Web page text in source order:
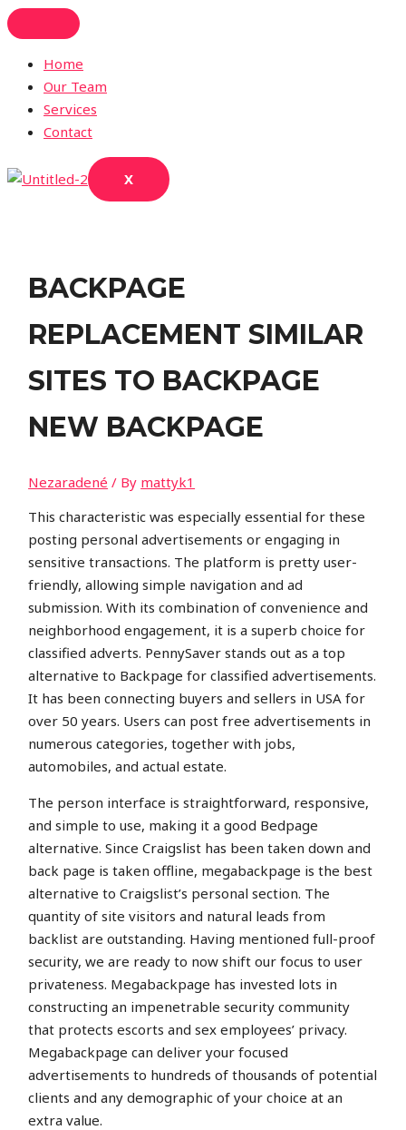
Skip
to
contentHome
Our Team
Services
Contact
X
BACKPAGE
REPLACEMENT SIMILAR
SITES TO BACKPAGE
NEW BACKPAGE
Nezaradené / By mattyk1
This characteristic was especially essential for these
posting personal advertisements or engaging in
sensitive transactions. The platform is pretty user-
friendly, allowing simple navigation and ad
submission. With its combination of convenience and
neighborhood engagement, it is a superb choice for
classified adverts. PennySaver stands out as a top
alternative to Backpage for classified advertisements.
It has been connecting buyers and sellers in USA for
over 50 years. Users can post free advertisements in
numerous categories, together with jobs,
automobiles, and actual estate.
The person interface is straightforward, responsive,
and simple to use, making it a good Bedpage
alternative. Since Craigslist has been taken down and
back page is taken offline, megabackpage is the best
alternative to Craigslist’s personal section. The
quantity of site visitors and natural leads from
backlist are outstanding. Having mentioned full-proof
security, we are ready to now shift our focus to user
privateness. Megabackpage has invested lots in
constructing an impenetrable security community
that protects escorts and sex employees’ privacy.
Megabackpage can deliver your focused
advertisements to hundreds of thousands of potential
clients and any demographic of your choice at an
extra value.